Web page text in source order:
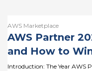
AWS Marketplace
AWS Partner
and How to
Introduction: The Year AWS